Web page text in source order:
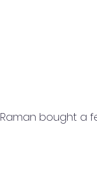
Raman bought a